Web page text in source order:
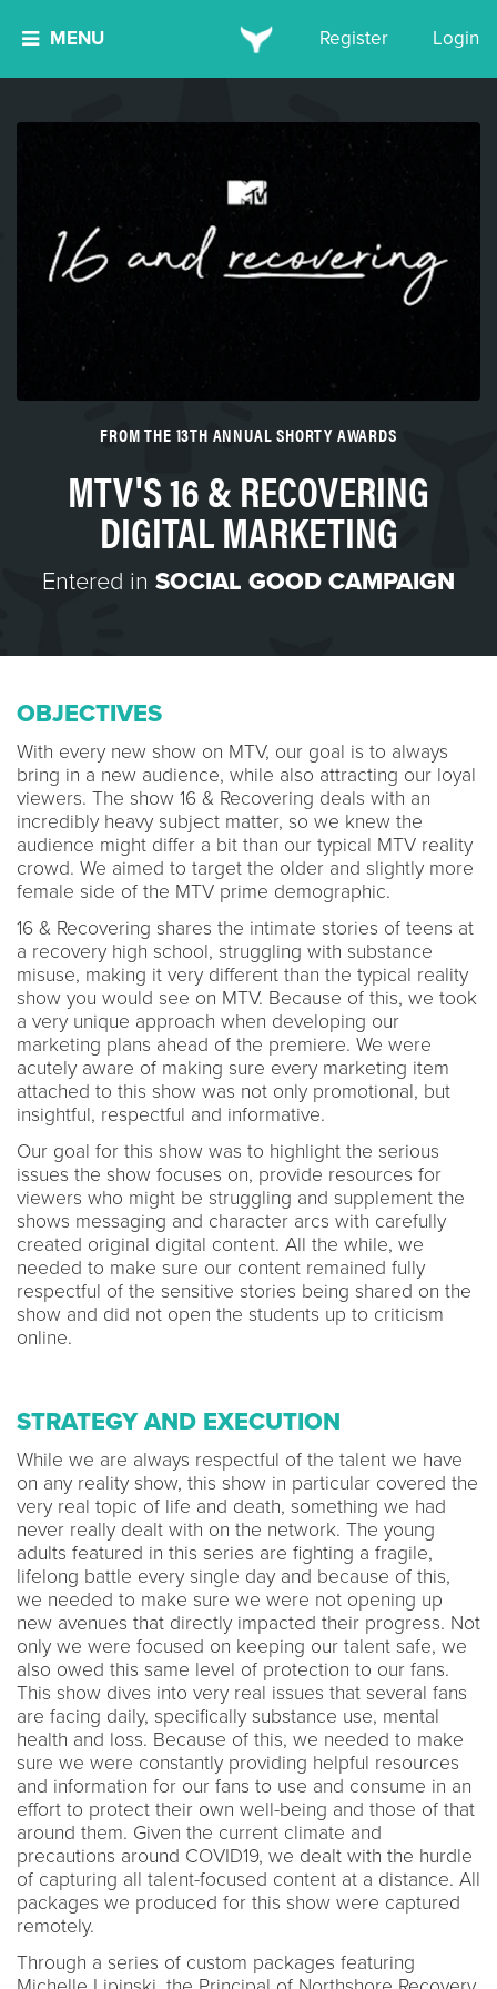
MENU Register Login
FROM THE 13TH ANNUAL SHORTY AWARDS
MTV'S 16 & RECOVERING
DIGITAL MARKETING
Entered in SOCIAL GOOD CAMPAIGN
OBJECTIVES
With every new show on MTV, our goal is to always
bring in a new audience, while also attracting our loyal
viewers. The show 16 & Recovering deals with an
incredibly heavy subject matter, so we knew the
audience might differ a bit than our typical MTV reality
crowd. We aimed to target the older and slightly more
female side of the MTV prime demographic.
16 & Recovering shares the intimate stories of teens at
a recovery high school, struggling with substance
misuse, making it very different than the typical reality
show you would see on MTV. Because of this, we took
a very unique approach when developing our
marketing plans ahead of the premiere. We were
acutely aware of making sure every marketing item
attached to this show was not only promotional, but
insightful, respectful and informative.
Our goal for this show was to highlight the serious
issues the show focuses on, provide resources for
viewers who might be struggling and supplement the
shows messaging and character arcs with carefully
created original digital content. All the while, we
needed to make sure our content remained fully
respectful of the sensitive stories being shared on the
show and did not open the students up to criticism
online.
STRATEGY AND EXECUTION
While we are always respectful of the talent we have
on any reality show, this show in particular covered the
very real topic of life and death, something we had
never really dealt with on the network. The young
adults featured in this series are fighting a fragile,
lifelong battle every single day and because of this,
we needed to make sure we were not opening up
new avenues that directly impacted their progress. Not
only we were focused on keeping our talent safe, we
also owed this same level of protection to our fans.
This show dives into very real issues that several fans
are facing daily, specifically substance use, mental
health and loss. Because of this, we needed to make
sure we were constantly providing helpful resources
and information for our fans to use and consume in an
effort to protect their own well-being and those of that
around them. Given the current climate and
precautions around COVID19, we dealt with the hurdle
of capturing all talent-focused content at a distance. All
packages we produced for this show were captured
remotely.
Through a series of custom packages featuring